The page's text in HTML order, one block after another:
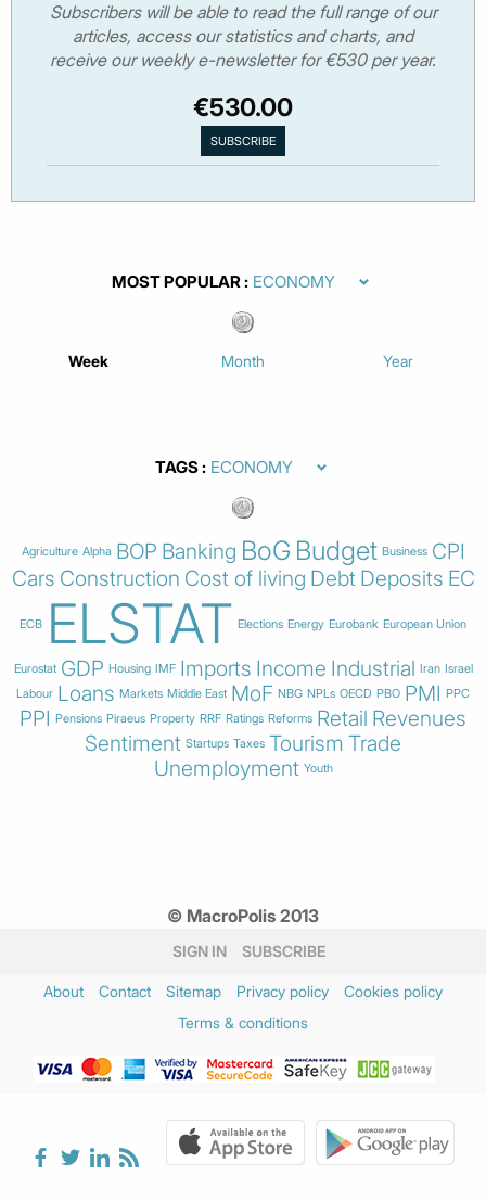
Subscribers will be able to read the full range of our
articles, access our statistics and charts, and
receive our weekly e-newsletter for €530 per year.
€530.00
MOST POPULAR
Week Month Year
TAGS
Agriculture Alpha BOP Banking BoG Budget Business CPI
Cars Construction Cost of living Debt Deposits EC
ECB ELSTAT Elections Energy Eurobank European Union
Eurostat GDP Housing IMF Imports Income Industrial Iran Israel
Labour Loans Markets Middle East MoF NBG NPLs OECD PBO PMI PPC
PPI Pensions Piraeus Property RRF Ratings Reforms Retail Revenues
Sentiment Startups Taxes Tourism Trade
Unemployment Youth
© MacroPolis 2013
SIGN IN SUBSCRIBE
About Contact Sitemap Privacy policy
Cookies policy
Terms & conditions